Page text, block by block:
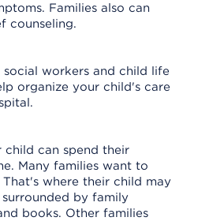
Families also can
counseling.
social workers and child life
organize your child's care
can spend their
Many families want to
where their child may
by family
books. Other families